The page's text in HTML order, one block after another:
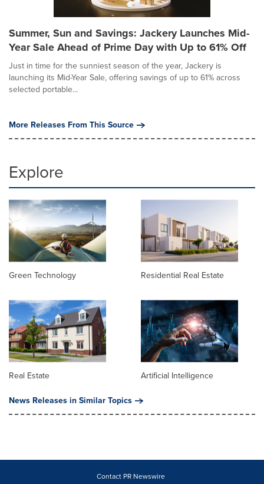
Summer, Sun and Savings: Jackery Launches Mid-
Year Sale Ahead of Prime Day with Up to 61% Off
Just in time for the sunniest season of the year, Jackery is
launching its Mid-Year Sale, offering savings of up to 61% across
selected portable...
More Releases From This Source
Explore
Green Technology Residential Real Estate
Real Estate
Artificial Intelligence
News Releases in Similar Topics
Contact PR Newswire